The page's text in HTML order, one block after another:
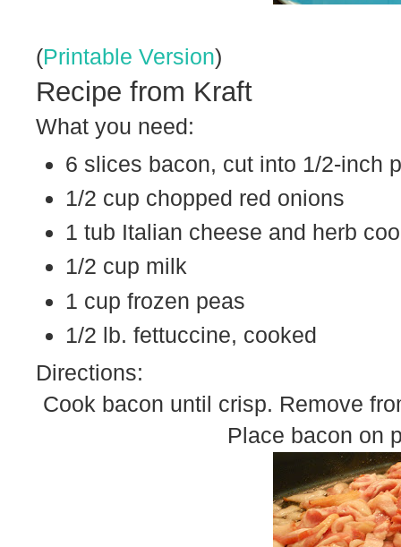
(Printable Version)
Recipe from Kraft
What you need:
6 slices bacon, cut into 1/2-inch
1/2 cup chopped red onions
1 tub Italian cheese and herb
1/2 cup milk
1 cup frozen peas
1/2 lb. fettuccine, cooked
Directions:
Cook bacon until crisp. Remove
Place bacon on